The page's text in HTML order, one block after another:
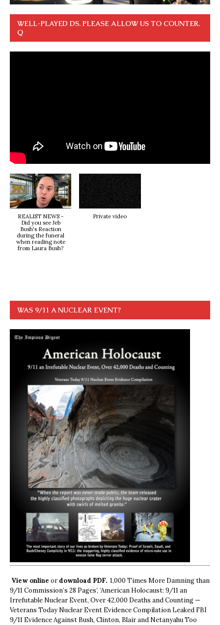
WELL-PLAYED DS. PLEASE ALLOW US TO COUNTER.
Q
REALIST NEWS -
Did you see Jeb
Bush's Reaction
during the funeral
when reading note
from Laura Bush?
Private video
WAS 9/11 A NUCLEAR EVENT?
View online ordownload PDF. 1,000 Times More Damning than
9/11 Commission’s 28 Pages’, ‘American Holocaust: 9/11 an
Irrefutable Nuclear Event, Over 42,000 Deaths and Counting —
Veterans Today Nuclear Event Evidence Compilation Leaked FBI
9/11 Evidence Against Bush, Clinton, Blair and Netanyahu Too